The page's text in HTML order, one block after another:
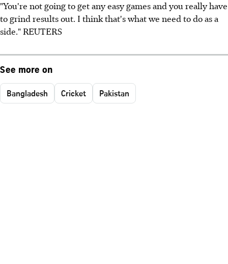
"You're not going to get any easy games and you really have
to grind results out. I think that's what we need to do as a
side." REUTERS
See more on
Bangladesh Cricket Pakistan